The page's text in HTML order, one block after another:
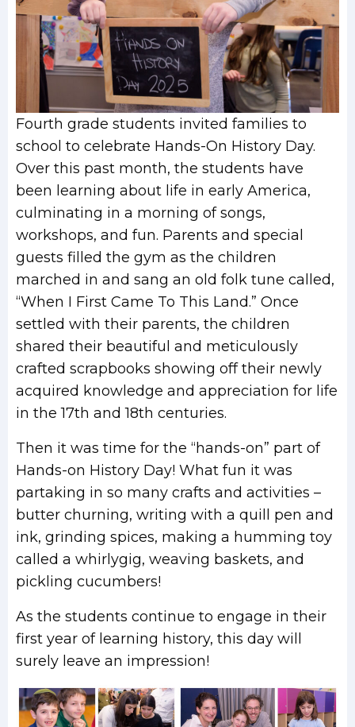
Fourth grade students invited families to
school to celebrate Hands-On History Day.
Over this past month, the students have
been learning about life in early America,
culminating in a morning of songs,
workshops, and fun. Parents and special
guests filled the gym as the children
marched in and sang an old folk tune called,
“When I First Came To This Land.” Once
settled with their parents, the children
shared their beautiful and meticulously
crafted scrapbooks showing off their newly
acquired knowledge and appreciation for life
in the 17th and 18th centuries.
Then it was time for the “hands-on” part of
Hands-on History Day! What fun it was
partaking in so many crafts and activities –
butter churning, writing with a quill pen and
ink, grinding spices, making a humming toy
called a whirlygig, weaving baskets, and
pickling cucumbers!
As the students continue to engage in their
first year of learning history, this day will
surely leave an impression!